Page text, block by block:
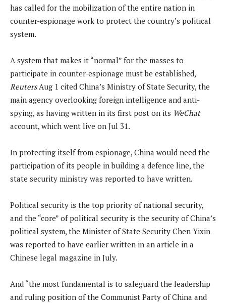
has called for the mobilization of the entire nation in
counter-espionage work to protect the country’s political
system.
A system that makes it “normal” for the masses to
participate in counter-espionage must be established,
ReutersAug 1 cited China’s Ministry of State Security, the
main agency overlooking foreign intelligence and anti-
spying, as having written in its first post on its WeChat
account, which went live on Jul 31.
In protecting itself from espionage, China would need the
participation of its people in building a defence line, the
state security ministry was reported to have written.
Political security is the top priority of national security,
and the “core” of political security is the security of China’s
political system, the Minister of State Security Chen Yixin
was reported to have earlier written in an article in a
Chinese legal magazine in July.
And “the most fundamental is to safeguard the leadership
and ruling position of the Communist Party of China and